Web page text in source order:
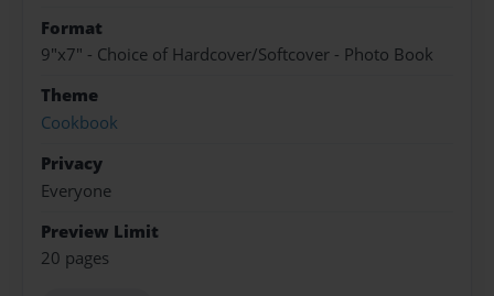
Format
9"x7" - Choice of Hardcover/Softcover - Photo Book
Theme
Cookbook
Privacy
Everyone
Preview Limit
20 pages